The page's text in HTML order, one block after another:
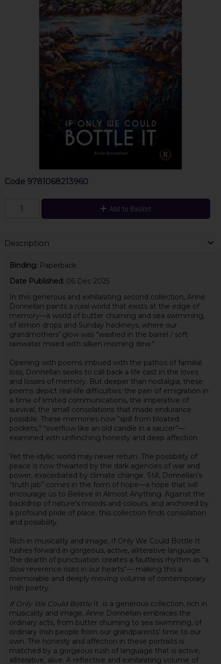
Code 9781068213960
Add to Basket
Description
Binding: Paperback
Date Published: 06 Dec 2025
In this generous and exhilarating second collection, Anne
Donnellan paints a rural world that exists at the edge of
memory—a world of butter churning and sea swimming,
of lemon drops and Sunday hackneys, where our
grandmothers’ glow was “washed in the barrel / soft
rainwater mixed with silken morning dew.”
Opening with poems imbued with the pathos of familial
loss, Donnellan seeks to call back a life cast in the loves
and losses of memory. But deeper than nostalgia, these
poems depict real-life difficulties: the pain of emigration in
a time of limited communications, the imperative of
survival, the small consolations that made endurance
possible. These memories now “spill from bloated
pockets,” “overflow like an old candle in a saucer”—
examined with unflinching honesty and deep affection.
Yet the idyllic world may never return. The possibility of
peace is now thwarted by the dark agencies of war and
power, exacerbated by climate change. Still, Donnellan’s
“truth jab” comes in the form of hope—a hope that will
encourage us to Believe in Almost Anything. Against the
backdrop of nature’s moods and colours, and anchored by
a profound pride of place, this collection finds consolation
and possibility.
Rich in musicality and image, If Only We Could Bottle It
rushes forward in gorgeous, active, alliterative language.
The dearth of punctuation creates a faultless rhythm as “a
slow reverence rises in our hearts”— making this a
memorable and deeply moving volume of contemporary
Irish poetry.
If Only We Could Bottle It is a generous collection, rich in
musicality and image. Anne Donnellan embraces the
ordinary acts, from butter churning to sea swimming, of
ordinary Irish people from our grandparents’ time to our
own. The honesty and affection in these portraits is
matched by a gorgeous rush of language that is active,
alliterative, alive. A reflective and exhilarating volume of